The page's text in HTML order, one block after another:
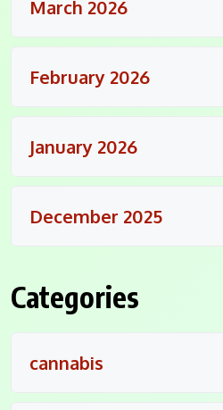
March 2026
February 2026
January 2026
December 2025
Categories
cannabis